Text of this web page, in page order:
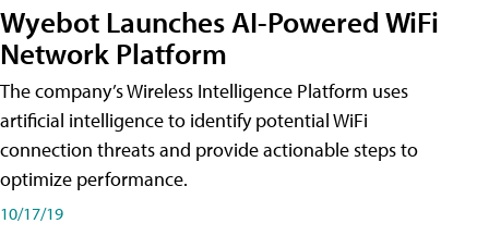
Wyebot Launches AI-Powered WiFi
Network Platform
The company’s Wireless Intelligence Platform uses
artificial intelligence to identify potential WiFi
connection threats and provide actionable steps to
optimize performance.
10/17/19